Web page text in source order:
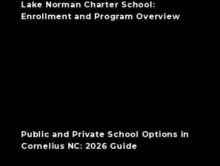
Lake Norman Charter School:
Enrollment and Program Overview
Public and Private School Options in
Cornelius NC: 2026 Guide